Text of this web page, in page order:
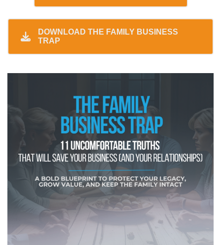
DOWNLOAD THE FAMILY BUSINESS
TRAP